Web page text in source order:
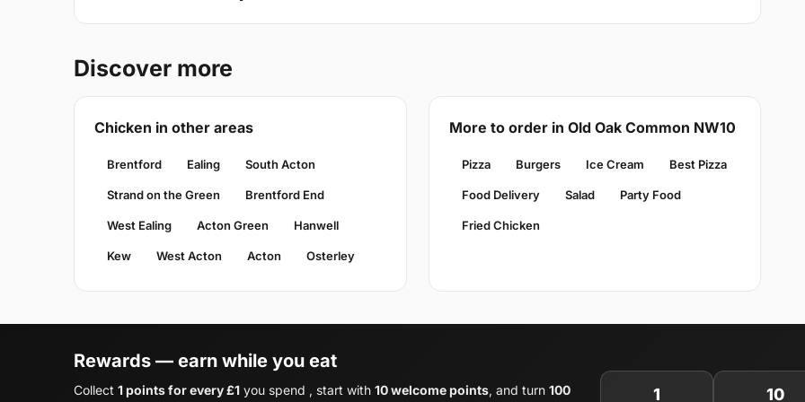
Discover more
Chicken in other areas
Brentford Ealing South Acton
Strand on the Green Brentford End
West Ealing Acton Green Hanwell
Kew West Acton Acton Osterley
More to order in Old Oak Common NW10
Pizza Burgers Ice Cream Best Pizza
Food Delivery Salad Party Food
Fried Chicken
Rewards — earn while you eat
Collect 1 points for every £1 you spend , start with 10 welcome points, and turn 100
1 10